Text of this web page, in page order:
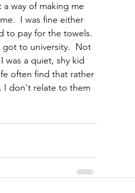
way of making me
I was fine either
to pay for the towels.
got to university.  Not
was a quiet, shy kid
often find that rather
I don't relate to them